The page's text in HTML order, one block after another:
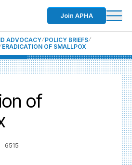
Join APHA
ADVOCACY POLICY BRIEFS
ERADICATION OF SMALLPOX
of
6515